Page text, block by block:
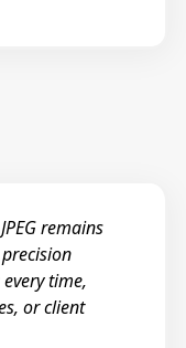
remains
time,
or client